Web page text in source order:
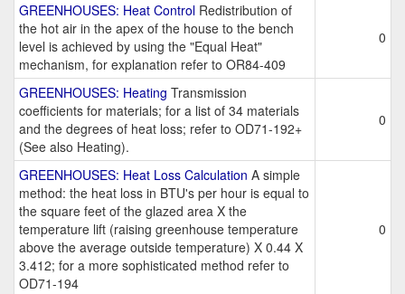
GREENHOUSES: Heat Control Redistribution of
the hot air in the apex of the house to the bench
level is achieved by using the "Equal Heat"
mechanism, for explanation refer to OR84-409
0
GREENHOUSES: Heating Transmission
coefficients for materials; for a list of 34 materials
and the degrees of heat loss; refer to OD71-192+
(See also Heating).
0
GREENHOUSES: Heat Loss Calculation A simple
method: the heat loss in BTU's per hour is equal to
the square feet of the glazed area X the
temperature lift (raising greenhouse temperature
above the average outside temperature) X 0.44 X
3.412; for a more sophisticated method refer to
OD71-194
0